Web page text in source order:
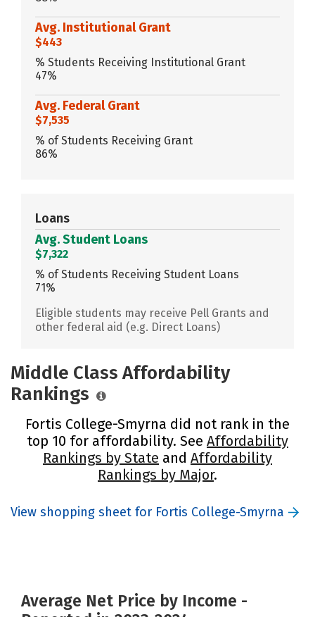
Avg. Institutional Grant
$443
% Students Receiving Institutional Grant
47%
Avg. Federal Grant
$7,535
% of Students Receiving Grant
86%
Loans
Avg. Student Loans
$7,322
% of Students Receiving Student Loans
71%
Eligible students may receive Pell Grants and
other federal aid (e.g. Direct Loans)
Middle Class Affordability
Rankings
Fortis College-Smyrna did not rank in the
top 10 for affordability. See Affordability
Rankings by State and Affordability
Rankings by Major.
View shopping sheet for Fortis College-Smyrna
Average Net Price by Income -